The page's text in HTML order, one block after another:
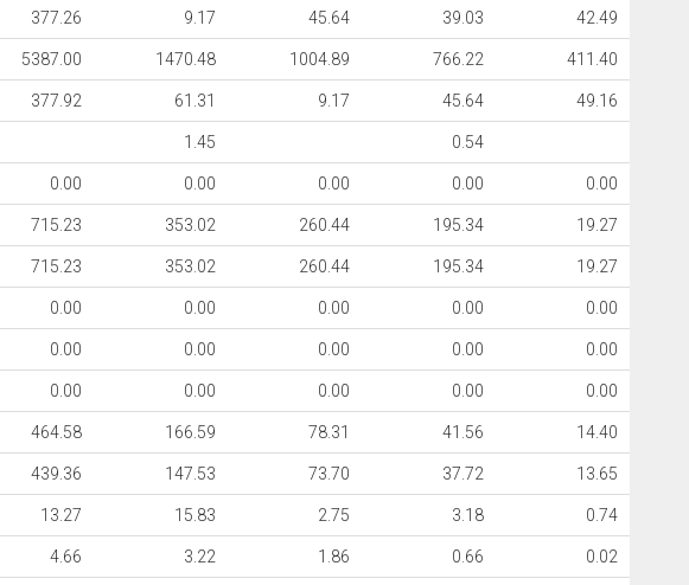
377.26 9.17 45.64 39.03 42.49
5387.00 1470.48 1004.89 766.22 411.40
377.92 61.31 9.17 45.64 49.16
1.45 0.54
0.00 0.00 0.00 0.00 0.00
715.23 353.02 260.44 195.34 19.27
715.23 353.02 260.44 195.34 19.27
0.00 0.00 0.00 0.00 0.00
0.00 0.00 0.00 0.00 0.00
0.00 0.00 0.00 0.00 0.00
464.58 166.59 78.31 41.56 14.40
439.36 147.53 73.70 37.72 13.65
13.27 15.83 2.75 3.18 0.74
4.66 3.22 1.86 0.66 0.02